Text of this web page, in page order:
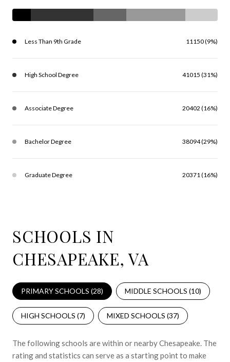
Less Than 9th Grade 11150 (9%)
High School Degree 41015 (31%)
Associate Degree 20402 (16%)
Bachelor Degree 38094 (29%)
Graduate Degree 20371 (16%)
SCHOOLS IN
CHESAPEAKE, VA
PRIMARY SCHOOLS (28) MIDDLE SCHOOLS (10)
HIGH SCHOOLS (7) MIXED SCHOOLS (37)
The following schools are within or nearby Chesapeake. The
rating and statistics can serve as a starting point to make